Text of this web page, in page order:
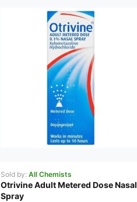
Sold by: All Chemists
Otrivine Adult Metered Dose Nasal
Spray